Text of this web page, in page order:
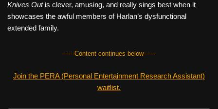
Knives Outis clever, amusing, and really sings best when it
showcases the awful members of Harlan’s dysfunctional
extended family.
------Content continues below------
Join the PERA (Personal Entertainment Research Assistant)
waitlist.